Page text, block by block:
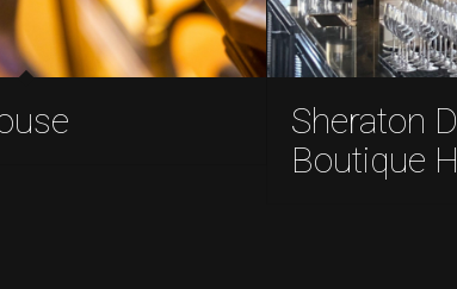
Sheraton
Boutique